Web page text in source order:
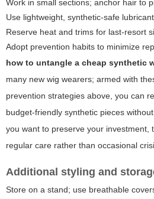
Work in small sections; anchor hair to
Use lightweight, synthetic-safe
Reserve heat and trims for last-resort
Adopt prevention habits to minimize
how to untangle a cheap synthetic
many new wig wearers; armed with
prevention strategies above, you can
budget-friendly synthetic pieces
you want to preserve your investment,
regular care rather than occasional
Additional styling and
Store on a stand; use breathable